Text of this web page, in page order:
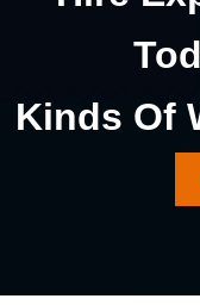
Kinds Of